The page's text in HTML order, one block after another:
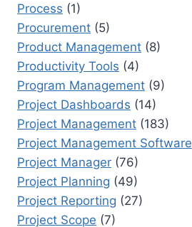
Process (1)
Procurement (5)
Product Management (8)
Productivity Tools (4)
Program Management (9)
Project Dashboards (14)
Project Management (183)
Project Management Software
Project Manager (76)
Project Planning (49)
Project Reporting (27)
Project Scope (7)